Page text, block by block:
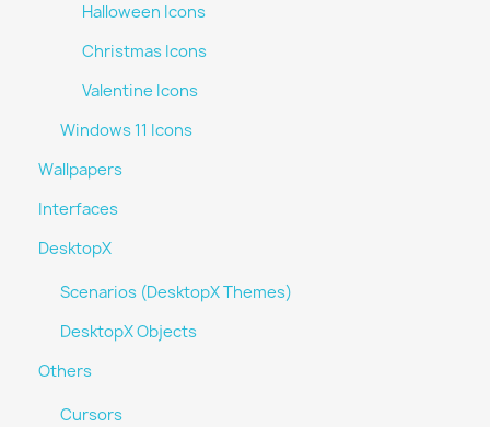
Halloween Icons
Christmas Icons
Valentine Icons
Windows 11 Icons
Wallpapers
Interfaces
DesktopX
Scenarios (DesktopX Themes)
DesktopX Objects
Others
Cursors